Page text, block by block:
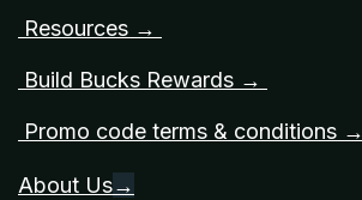
Resources →
Build Bucks Rewards →
Promo code terms & conditions →
About Us→